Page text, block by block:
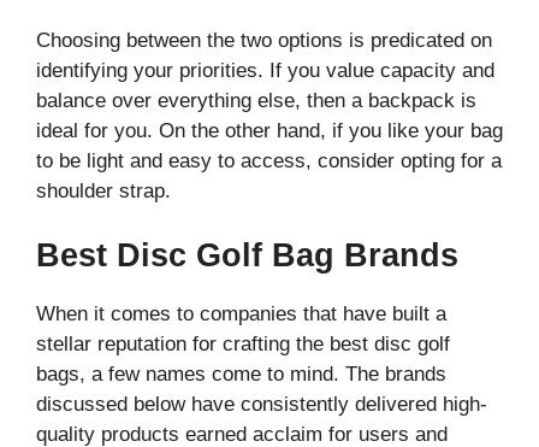
Choosing between the two options is predicated on
identifying your priorities. If you value capacity and
balance over everything else, then a backpack is
ideal for you. On the other hand, if you like your bag
to be light and easy to access, consider opting for a
shoulder strap.
Best Disc Golf Bag Brands
When it comes to companies that have built a
stellar reputation for crafting the best disc golf
bags, a few names come to mind. The brands
discussed below have consistently delivered high-
quality products earned acclaim for users and